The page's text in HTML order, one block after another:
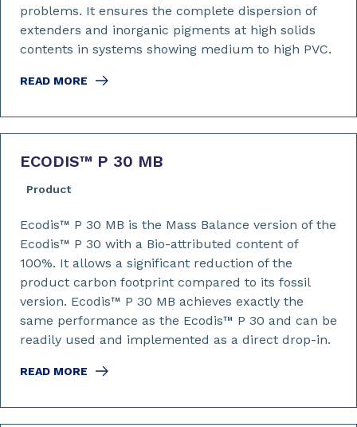
READ MORE
problems. It ensures the complete dispersion of
extenders and inorganic pigments at high solids
contents in systems showing medium to high PVC.
ECODIS™ P 30 MB
Product
READ MORE
Ecodis™ P 30 MB is the Mass Balance version of the
Ecodis™ P 30 with a Bio-attributed content of
100%. It allows a significant reduction of the
product carbon footprint compared to its fossil
version. Ecodis™ P 30 MB achieves exactly the
same performance as the Ecodis™ P 30 and can be
readily used and implemented as a direct drop-in.